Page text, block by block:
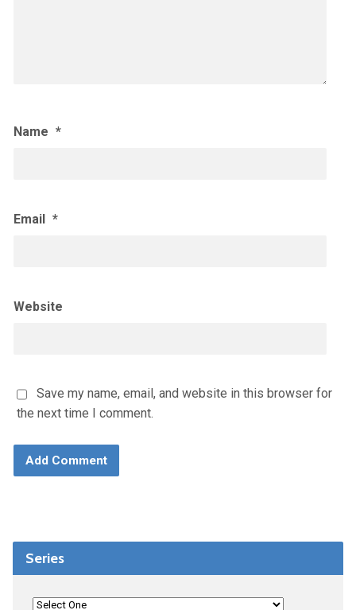
Name *
Email *
Website
Save my name, email, and website in this browser for
the next time I comment.
Series